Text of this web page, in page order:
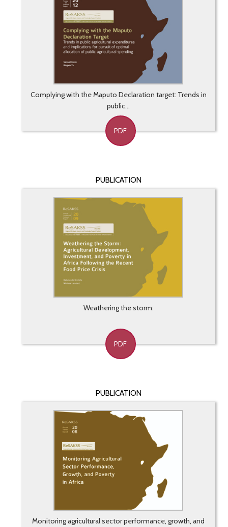
Complying with the Maputo Declaration target: Trends in
public...
PDF
PUBLICATION
Weathering the storm:
PDF
PUBLICATION
Monitoring agricultural sector performance, growth, and